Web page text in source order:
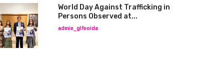
World Day Against Trafficking in
Persons Observed at...
admin_glfnoida